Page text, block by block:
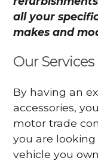
all your
makes and
Our Services
By having an
accessories,
motor trade
you are
vehicle you